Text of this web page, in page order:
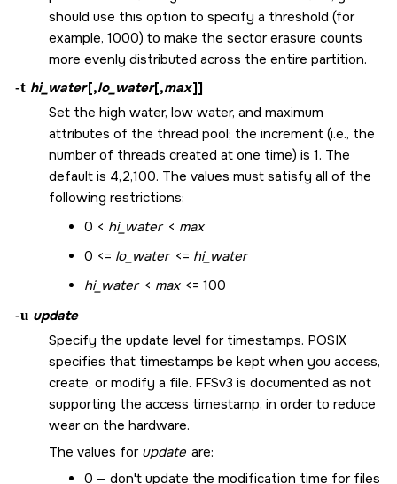
should use this option to specify a threshold (for
example, 1000) to make the sector erasure counts
more evenly distributed across the entire partition.
-t hi_water[,lo_water[,max]]
Set the high water, low water, and maximum
attributes of the thread pool; the increment (i.e., the
number of threads created at one time) is 1. The
default is 4,2,100. The values must satisfy all of the
following restrictions:
0 < hi_water< max
0 <= lo_water<= hi_water
hi_water< max <= 100
-u update
Specify the update level for timestamps. POSIX
specifies that timestamps be kept when you access,
create, or modify a file. FFSv3 is documented as not
supporting the access timestamp, in order to reduce
wear on the hardware.
The values for update are:
0 — don't update the modification time for files